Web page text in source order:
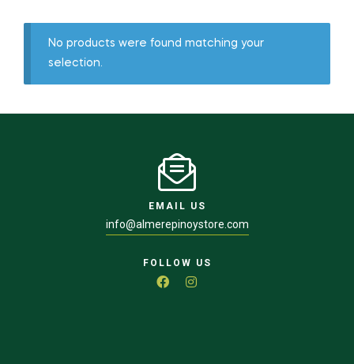
No products were found matching your
selection.
EMAIL US
info@almerepinoystore.com
FOLLOW US